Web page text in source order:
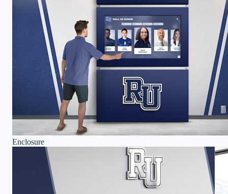
Enclosure